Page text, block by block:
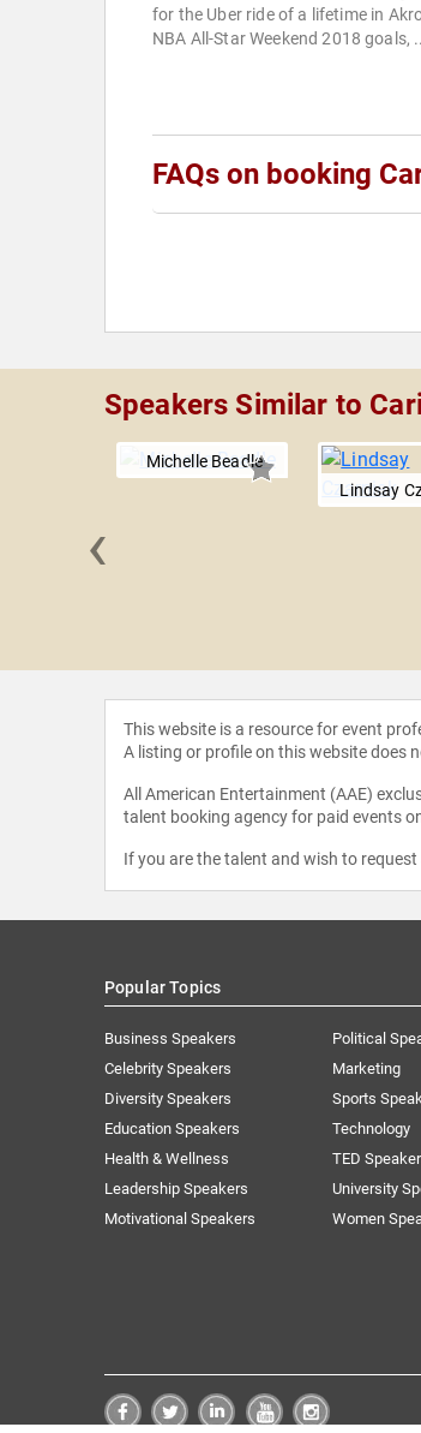
for the Uber ride of a lifetime in
NBA All-Star Weekend 2018 goals,
FAQs on booking
Speakers Similar to
Michelle Beadle
Lindsay
‹
This website is a resource for event
A listing or profile on this website does
All American Entertainment (AAE)
talent booking agency for paid events
If you are the talent and wish to
Popular Topics
Business Speakers
Celebrity Speakers
Diversity Speakers
Education Speakers
Health & Wellness
Leadership Speakers
Motivational Speakers
Political
Marketing
Sports
Technology
TED
University
Women